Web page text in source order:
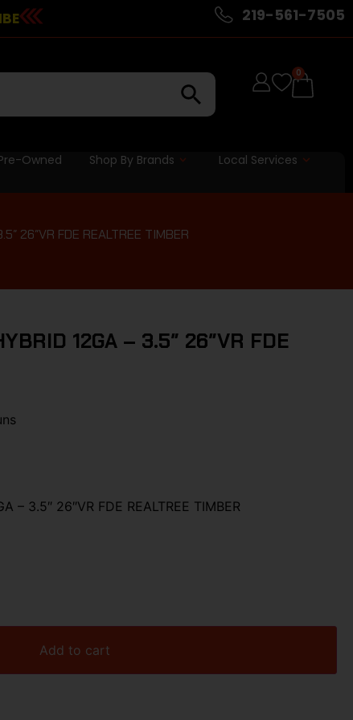
219-561-7505
0
Owned Shop By Brands Local Services
26″VR FDE REALTREE TIMBER
12GA – 3.5″ 26″VR FDE
– 3.5″ 26″VR FDE REALTREE TIMBER
Add to cart